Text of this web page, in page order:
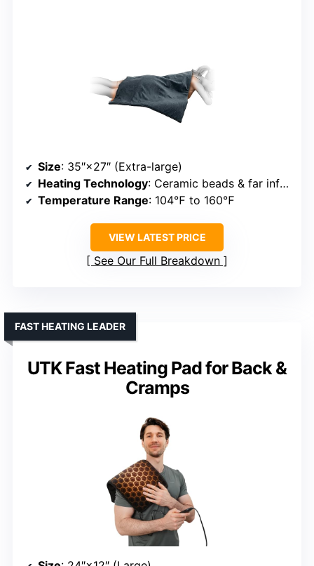
Size: 35″×27″ (Extra-large)
Heating Technology: Ceramic beads & far infrared
Temperature Range: 104℉ to 160℉
VIEW LATEST PRICE
See Our Full Breakdown
UTK Fast Heating Pad for Back &
Cramps
FAST HEATING LEADER